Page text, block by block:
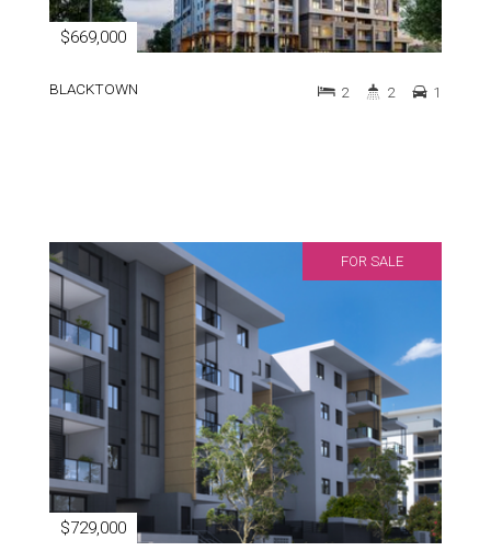
$669,000
BLACKTOWN 2 2 1
FOR SALE
$729,000